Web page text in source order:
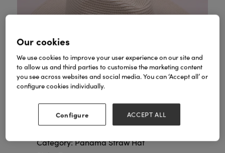
Category: Panama Straw Hat
Our cookies
We use cookies to improve your user experience on our site and
to allow us and third parties to customise the marketing content
you see across websites and social media. You can ‘Accept all’ or
configure cookies individually.
Configure ACCEPT ALL